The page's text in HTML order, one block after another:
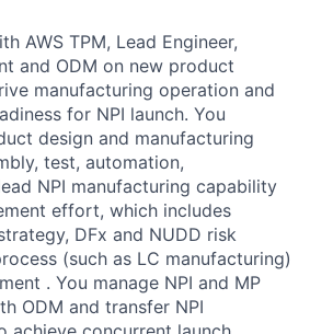
AWS TPM, Lead Engineer,
and ODM on new product
manufacturing operation and
for NPI launch. You
design and manufacturing
test, automation,
NPI manufacturing capability
effort, which includes
DFx and NUDD risk
(such as LC manufacturing)
. You manage NPI and MP
ODM and transfer NPI